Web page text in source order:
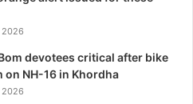
2026
devotees critical after bike
on NH-16 in Khordha
2026